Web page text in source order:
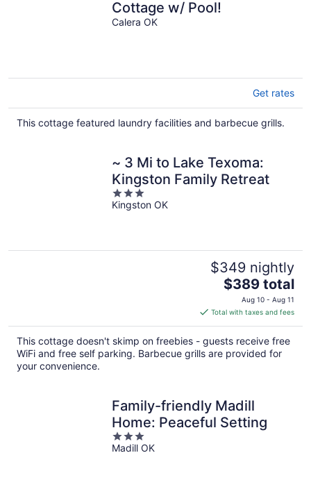
Cottage w/ Pool!
Calera OK
Get rates
This cottage featured laundry facilities and barbecue grills.
~ 3 Mi to Lake Texoma:
Kingston Family Retreat
3
out
Kingston OK
$349 nightly
The
price
is
$389
total
per
$389 total
Aug 10 - Aug 11
Total with taxes and fees
This cottage doesn't skimp on freebies - guests receive free
WiFi and free self parking. Barbecue grills are provided for
your convenience.
Family-friendly Madill
Home: Peaceful Setting
3
out
Madill OK